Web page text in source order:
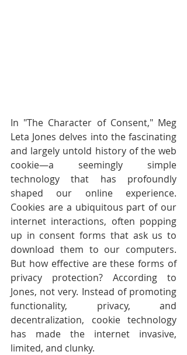
In "The Character of Consent," Meg
Leta Jones delves into the fascinating
and largely untold history of the web
cookie—a seemingly simple
technology that has profoundly
shaped our online experience.
Cookies are a ubiquitous part of our
internet interactions, often popping
up in consent forms that ask us to
download them to our computers.
But how effective are these forms of
privacy protection? According to
Jones, not very. Instead of promoting
functionality, privacy, and
decentralization, cookie technology
has made the internet invasive,
limited, and clunky.